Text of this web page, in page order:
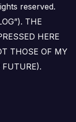
reserved.
THE
HERE
THOSE OF MY
FUTURE).